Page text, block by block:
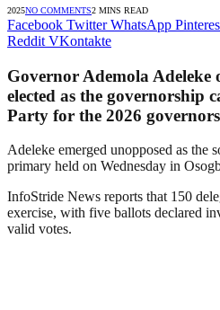
2025NO COMMENTS2 MINS READ
Facebook Twitter WhatsApp
Reddit VKontakte
Governor Ademola Adeleke
elected as the governorship
Party for the 2026
Adeleke emerged unopposed as the
primary held on Wednesday in
InfoStride News reports that 150
exercise, with five ballots declared
valid votes.